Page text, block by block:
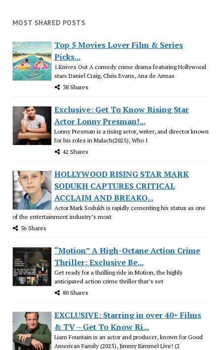
MOST SHARED POSTS
Top 5 Movies Lover Film & Series
Picks...
1.Knives Out A comedy crime drama featuring Hollywood
stars Daniel Craig, Chris Evans, Ana de Armas
38 Shares
Exclusive: Get To Know Rising Star
Actor Lonny Presman!...
Lonny Presman is a rising actor, writer, and director known
for his roles in Malach(2025), Who I
42 Shares
HOLLYWOOD RISING STAR MARK
SODUKH CAPTURES CRITICAL
ACCLAIM AND BREAKO...
Actor Mark Sodukh is rapidly cementing his status as one
of the entertainment industry’s most
56 Shares
“Motion” A High-Octane Action Crime
Thriller: Exclusive Be...
Get ready for a thrilling ride in Motion, the highly
anticipated action crime thriller that’s set
80 Shares
EXCLUSIVE: Starring in over 40+ Films
& TV – Get To Know Ri...
Liam Fountain is an actor and producer, known for Good
American Family (2025), Jimmy Kimmel Live! (2